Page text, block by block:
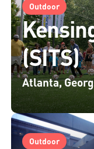
Outdoor
(SITS)
Atlanta,
Outdoor